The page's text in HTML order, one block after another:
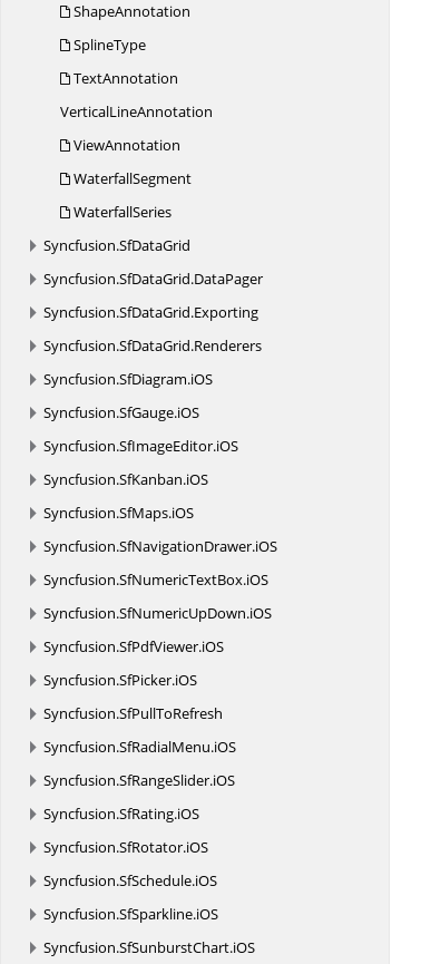
ShapeAnnotation
SplineType
TextAnnotation
VerticalLineAnnotation
ViewAnnotation
WaterfallSegment
WaterfallSeries
Syncfusion.SfDataGrid
Syncfusion.SfDataGrid.DataPager
Syncfusion.SfDataGrid.Exporting
Syncfusion.SfDataGrid.Renderers
Syncfusion.SfDiagram.iOS
Syncfusion.SfGauge.iOS
Syncfusion.SfImageEditor.iOS
Syncfusion.SfKanban.iOS
Syncfusion.SfMaps.iOS
Syncfusion.SfNavigationDrawer.iOS
Syncfusion.SfNumericTextBox.iOS
Syncfusion.SfNumericUpDown.iOS
Syncfusion.SfPdfViewer.iOS
Syncfusion.SfPicker.iOS
Syncfusion.SfPullToRefresh
Syncfusion.SfRadialMenu.iOS
Syncfusion.SfRangeSlider.iOS
Syncfusion.SfRating.iOS
Syncfusion.SfRotator.iOS
Syncfusion.SfSchedule.iOS
Syncfusion.SfSparkline.iOS
Syncfusion.SfSunburstChart.iOS